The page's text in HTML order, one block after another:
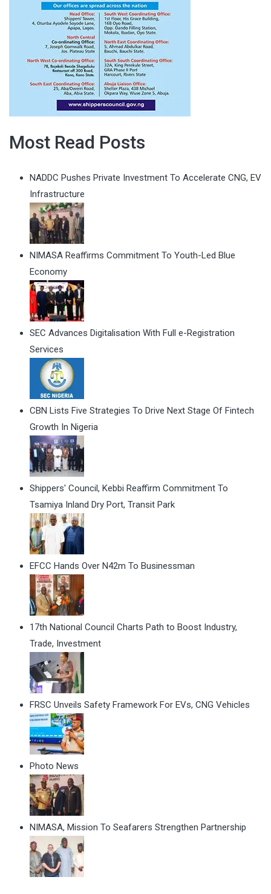
Most Read Posts
NADDC Pushes Private Investment To Accelerate CNG, EV
Infrastructure
NIMASA Reaffirms Commitment To Youth-Led Blue
Economy
SEC Advances Digitalisation With Full e-Registration
Services
CBN Lists Five Strategies To Drive Next Stage Of Fintech
Growth In Nigeria
Shippers' Council, Kebbi Reaffirm Commitment To
Tsamiya Inland Dry Port, Transit Park
EFCC Hands Over N42m To Businessman
17th National Council Charts Path to Boost Industry,
Trade, Investment
FRSC Unveils Safety Framework For EVs, CNG Vehicles
Photo News
NIMASA, Mission To Seafarers Strengthen Partnership